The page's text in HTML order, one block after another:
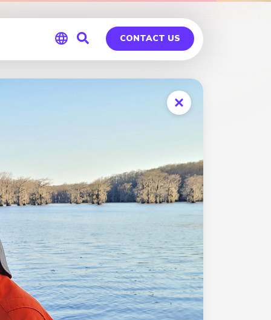
CONTACT US